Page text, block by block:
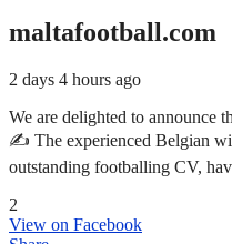
maltafootball.com
2 days 4 hours ago
We are delighted to announce
✍️ The experienced Belgian
outstanding footballing CV,
2
View on Facebook